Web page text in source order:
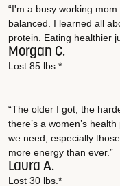
“I'm a busy working
balanced. I learned all
protein. Eating healthier
Morgan C.
Lost 85 lbs.*
“The older I got, the
there’s a women’s
we need, especially
more energy than ever.”
Laura A.
Lost 30 lbs.*